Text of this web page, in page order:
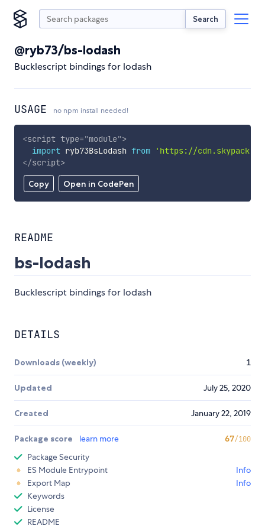
Search
@ryb73/bs-lodash
Bucklescript bindings for lodash
USAGE no npm install needed!
Copy Open in CodePen
<script type="module">
import ryb73BsLodash from
'https://
</script>
README
bs-lodash
Bucklescript bindings for lodash
DETAILS
Downloads (weekly) 1
Updated July 25, 2020
Created January 22, 2019
Package score learn more 67/100
Package Security
ES Module Entrypoint
Info
Export Map
Info
Keywords
License
README